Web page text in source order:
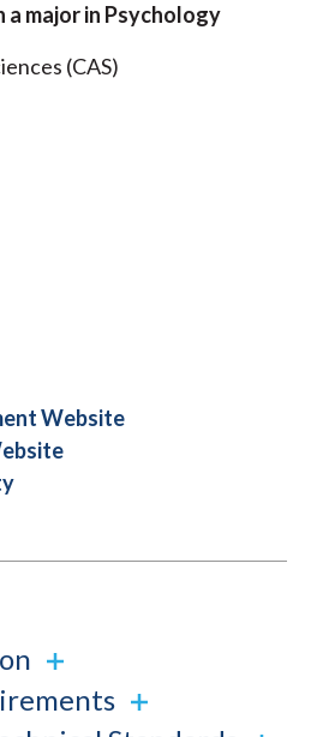
major in Psychology
(CAS)
Website